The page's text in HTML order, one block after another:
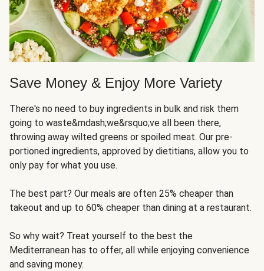
Save Money & Enjoy More Variety
There's no need to buy ingredients in bulk and risk them
going to waste&mdash;we&rsquo;ve all been there,
throwing away wilted greens or spoiled meat. Our pre-
portioned ingredients, approved by dietitians, allow you to
only pay for what you use.
The best part? Our meals are often 25% cheaper than
takeout and up to 60% cheaper than dining at a restaurant.
So why wait? Treat yourself to the best the
Mediterranean has to offer, all while enjoying convenience
and saving money.